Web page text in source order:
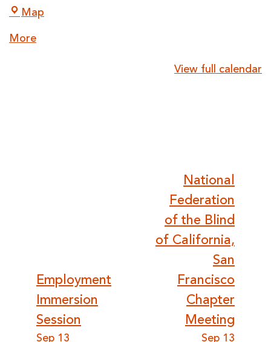
Map
Moreabout
View full calendar
navigation
Employment
Immersion
Session
Sep 13
National
Federation
of the Blind
of California,
San
Francisco
Chapter
Meeting
Sep 13